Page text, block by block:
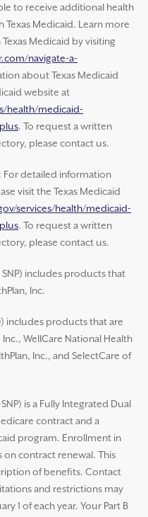
to receive additional health
Texas Medicaid. Learn more
Medicaid by visiting
navigate-a-
about Texas Medicaid
website at
health/medicaid-
. To request a written
please contact us.
For detailed information
visit the Texas Medicaid
services/health/medicaid-
. To request a written
please contact us.
SNP) includes products that
Inc.
includes products that are
WellCare National Health
Inc., and SelectCare of
is a Fully Integrated Dual
contract and a
program. Enrollment in
on contract renewal. This
of benefits. Contact
and restrictions may
1 of each year. Your Part B